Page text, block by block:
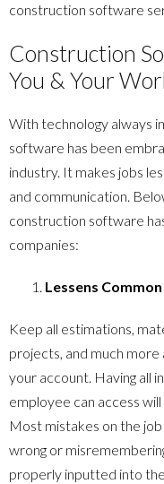
construction software
Construction
You & Your
With technology always
software has been
industry. It makes jobs
and communication.
construction software
companies:
Lessens
Keep all estimations,
projects, and much
your account. Having all
employee can access
Most mistakes on the
wrong or
properly inputted into